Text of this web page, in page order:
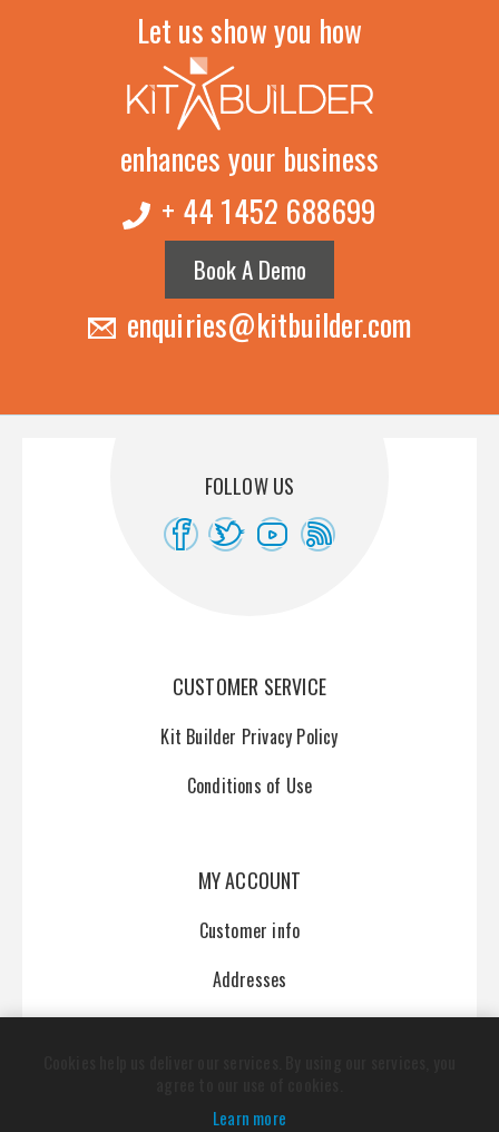
Let us show you how
enhances your business
+ 44 1452 688699
Book A Demo
enquiries@kitbuilder.com
FOLLOW US
CUSTOMER SERVICE
Kit Builder Privacy Policy
Conditions of Use
MY ACCOUNT
Customer info
Addresses
Learn more